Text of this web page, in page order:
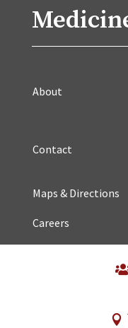
About
Contact
Maps & Directions
Careers